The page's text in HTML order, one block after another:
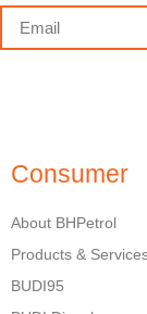
Consumer
About BHPetrol
Products &
BUDI95